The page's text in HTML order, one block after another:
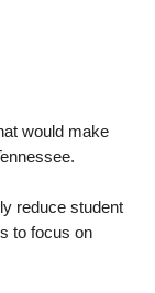
would make
reduce student
to focus on